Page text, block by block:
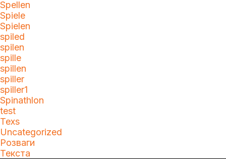
Spellen
Spiele
Spielen
spiled
spilen
spille
spillen
spiller
spiller1
Spinathlon
test
Texs
Uncategorized
Розваги
Текста